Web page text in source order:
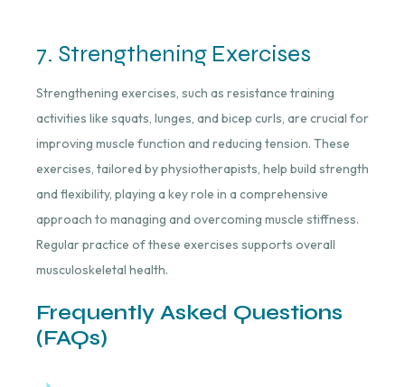
7. Strengthening Exercises
Strengthening exercises, such as resistance training
activities like squats, lunges, and bicep curls, are crucial for
improving muscle function and reducing tension. These
exercises, tailored by physiotherapists, help build strength
and flexibility, playing a key role in a comprehensive
approach to managing and overcoming muscle stiffness.
Regular practice of these exercises supports overall
musculoskeletal health.
Frequently Asked Questions
(FAQs)